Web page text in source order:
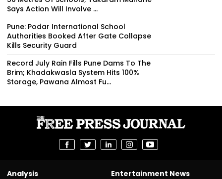
Says Action Will Involve ...
Pune: Podar International School
Authorities Booked After Gate Collapse
Kills Security Guard
Record July Rain Fills Pune Dams To The
Brim; Khadakwasla System Hits 100%
Storage, Pawana Almost Fu...
Analysis
Entertainment News